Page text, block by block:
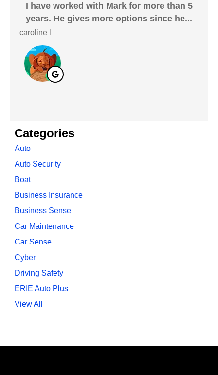
I have worked with Mark for more than 5
years. He gives more options since he...
caroline l
Categories
Auto
Auto Security
Boat
Business Insurance
Business Sense
Car Maintenance
Car Sense
Cyber
Driving Safety
ERIE Auto Plus
View All